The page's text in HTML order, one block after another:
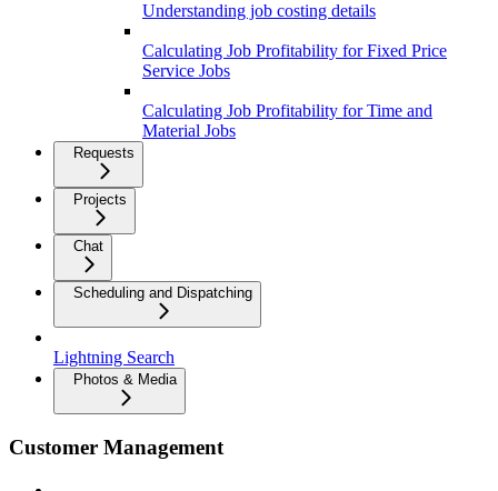
Understanding job costing details
Calculating Job Profitability for Fixed Price
Service Jobs
Calculating Job Profitability for Time and
Material Jobs
Requests
Projects
Chat
Scheduling and Dispatching
Lightning Search
Photos & Media
Customer Management